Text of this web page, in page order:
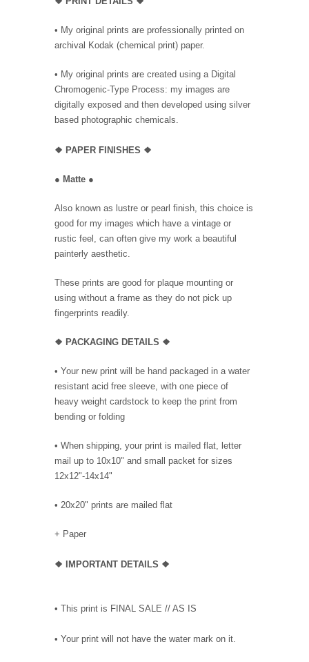
• My original prints are professionally printed on
archival Kodak (chemical print) paper.
• My original prints are created using a Digital
Chromogenic-Type Process: my images are
digitally exposed and then developed using silver
based photographic chemicals.
❖ PAPER FINISHES ❖
● Matte ●
Also known as lustre or pearl finish, this choice is
good for my images which have a vintage or
rustic feel, can often give my work a beautiful
painterly aesthetic.
These prints are good for plaque mounting or
using without a frame as they do not pick up
fingerprints readily.
❖ PACKAGING DETAILS ❖
• Your new print will be hand packaged in a water
resistant acid free sleeve, with one piece of
heavy weight cardstock to keep the print from
bending or folding
• When shipping, your print is mailed flat, letter
mail up to 10x10" and small packet for sizes
12x12"-14x14"
• 20x20" prints are mailed flat
+ Paper
❖ IMPORTANT DETAILS ❖
• This print is FINAL SALE // AS IS
• Your print will not have the water mark on it.